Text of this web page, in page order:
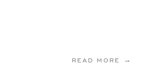
READ MORE →